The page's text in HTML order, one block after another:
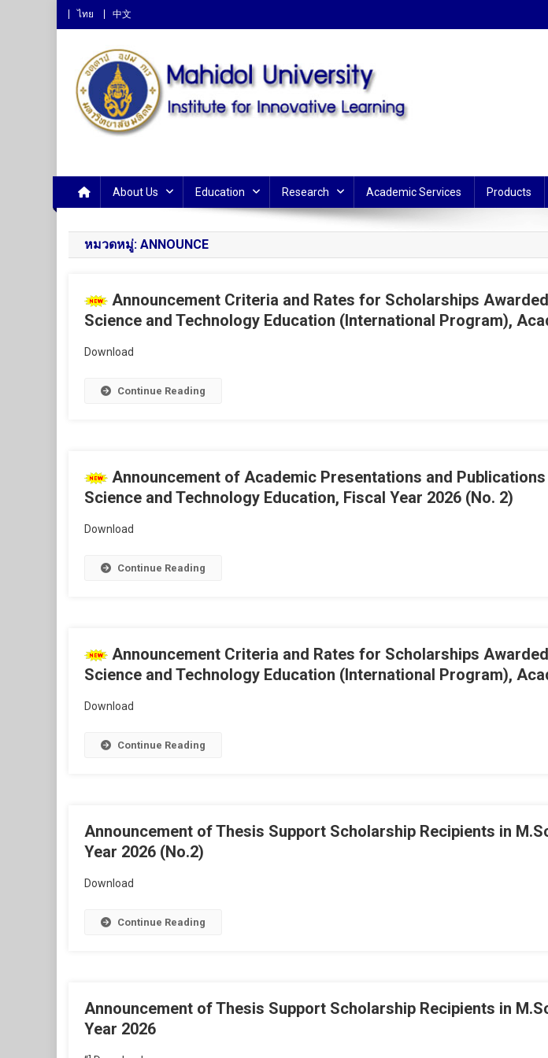
ไทย 中文
Institute for Innovative Learning
About Us Education Research Academic Services Products
หมวดหมู่: ANNOUNCE
Announcement Criteria and Rates for Scholarships
Science and Technology Education (International Program),
Download
Continue Reading
Announcement of Academic Presentations and
Science and Technology Education, Fiscal Year 2026 (No. 2)
Download
Continue Reading
Announcement Criteria and Rates for Scholarships
Science and Technology Education (International Program),
Download
Continue Reading
Announcement of Thesis Support Scholarship Recipients in
Year 2026 (No.2)
Download
Continue Reading
Announcement of Thesis Support Scholarship Recipients in
Year 2026